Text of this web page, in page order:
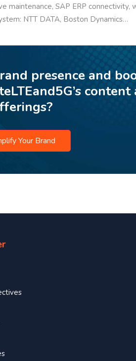
maintenance, SAP ERP connectivity,
NTT DATA, Boston Dynamics…
presence and
content
Your Brand